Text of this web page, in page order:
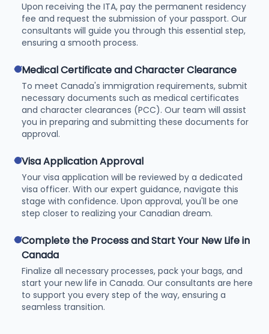
Upon receiving the ITA, pay the permanent residency
fee and request the submission of your passport. Our
consultants will guide you through this essential step,
ensuring a smooth process.
checkMedical Certificate and Character Clearance
To meet Canada's immigration requirements, submit
necessary documents such as medical certificates
and character clearances (PCC). Our team will assist
you in preparing and submitting these documents for
approval.
checkVisa Application Approval
Your visa application will be reviewed by a dedicated
visa officer. With our expert guidance, navigate this
stage with confidence. Upon approval, you'll be one
step closer to realizing your Canadian dream.
checkComplete the Process and Start Your New Life in
Canada
Finalize all necessary processes, pack your bags, and
start your new life in Canada. Our consultants are here
to support you every step of the way, ensuring a
seamless transition.